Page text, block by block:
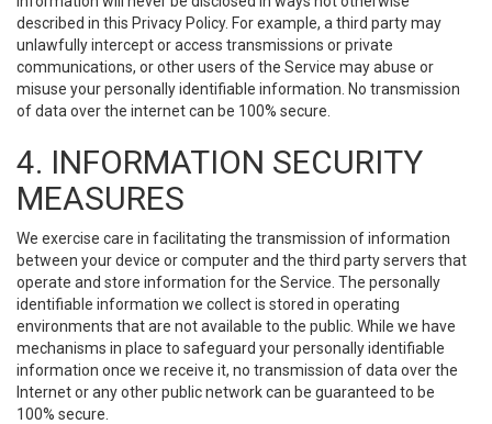
described in this Privacy Policy. For example, a third party may
unlawfully intercept or access transmissions or private
communications, or other users of the Service may abuse or
misuse your personally identifiable information. No transmission
of data over the internet can be 100% secure.
4. INFORMATION SECURITY
MEASURES
We exercise care in facilitating the transmission of information
between your device or computer and the third party servers that
operate and store information for the Service. The personally
identifiable information we collect is stored in operating
environments that are not available to the public. While we have
mechanisms in place to safeguard your personally identifiable
information once we receive it, no transmission of data over the
Internet or any other public network can be guaranteed to be
100% secure.